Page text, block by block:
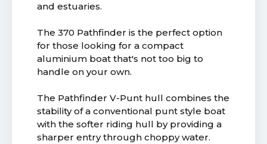
and estuaries.
The 370 Pathfinder is the perfect option
for those looking for a compact
aluminium boat that's not too big to
handle on your own.
The Pathfinder V-Punt hull combines the
stability of a conventional punt style boat
with the softer riding hull by providing a
sharper entry through choppy water.